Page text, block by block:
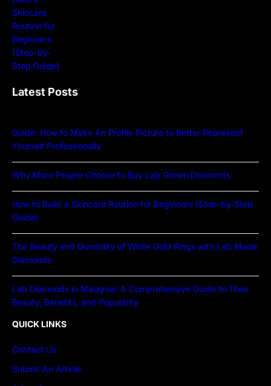
Latest Posts
Guide: How to Make An Profile Picture to Better Represent
Yourself Professionally
Why More People Choose to Buy Lab Grown Diamonds
How to Build a Skincare Routine for Beginners (Step-by-Step
Guide)
The Beauty and Durability of White Gold Rings with Lab Made
Diamonds
Lab Diamonds in Malaysia: A Comprehensive Guide to Their
Beauty, Benefits, and Popularity
QUICK LINKS
Contact Us
Submit An Article